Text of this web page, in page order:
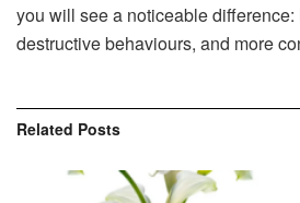
you will see a noticeable
destructive behaviours, and more
Related Posts